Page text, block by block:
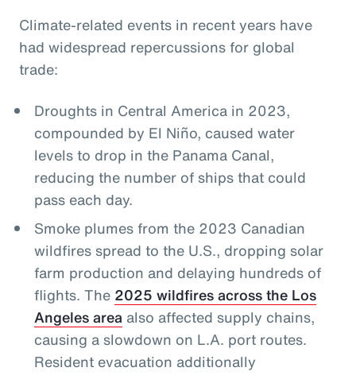
Climate-related events in recent years have
had widespread repercussions for global
trade:
Droughts in Central America in 2023,
compounded by El Niño, caused water
levels to drop in the Panama Canal,
reducing the number of ships that could
pass each day.
Smoke plumes from the 2023 Canadian
wildfires spread to the U.S., dropping solar
farm production and delaying hundreds of
flights. The 2025 wildfires across the Los
Angeles areaalso affected supply chains,
causing a slowdown on L.A. port routes.
Resident evacuation additionally